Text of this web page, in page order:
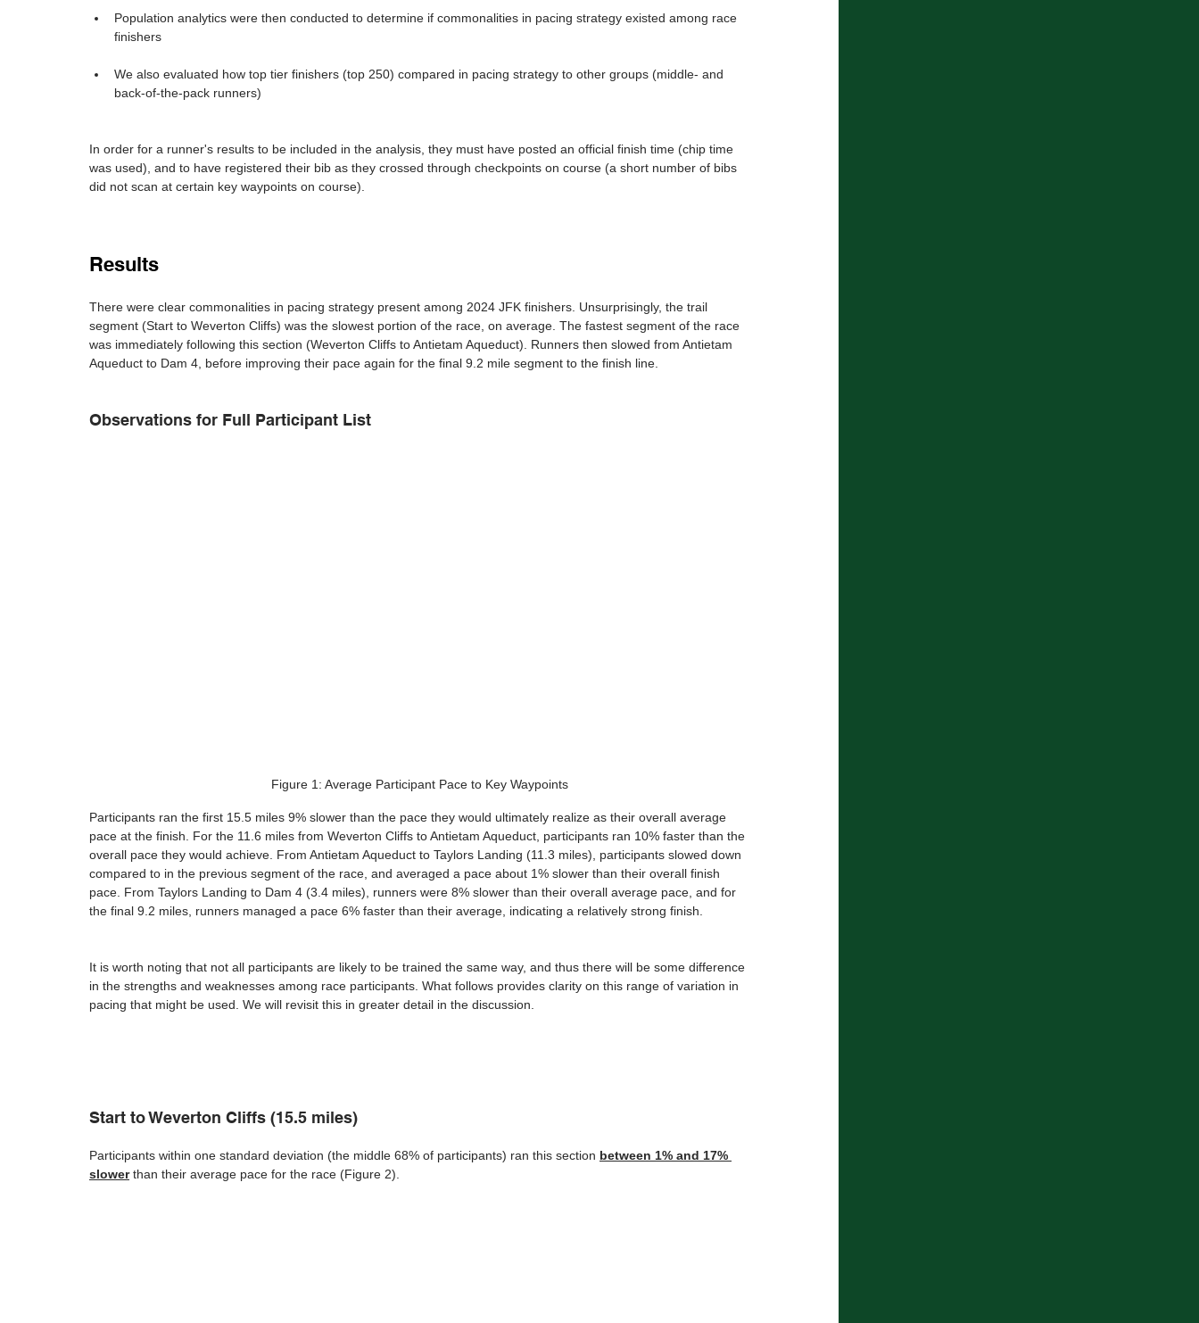
Population analytics were then conducted to determine if commonalities in pacing strategy existed among race
finishers
We also evaluated how top tier finishers (top 250) compared in pacing strategy to other groups (middle- and
back-of-the-pack runners)
In order for a runner's results to be included in the analysis, they must have posted an official finish time (chip time
was used), and to have registered their bib as they crossed through checkpoints on course (a short number of bibs
did not scan at certain key waypoints on course).
Results
There were clear commonalities in pacing strategy present among 2024 JFK finishers. Unsurprisingly, the trail
segment (Start to Weverton Cliffs) was the slowest portion of the race, on average. The fastest segment of the race
was immediately following this section (Weverton Cliffs to Antietam Aqueduct). Runners then slowed from Antietam
Aqueduct to Dam 4, before improving their pace again for the final 9.2 mile segment to the finish line.
Observations for Full Participant List
Figure 1: Average Participant Pace to Key Waypoints
Participants ran the first 15.5 miles 9% slower than the pace they would ultimately realize as their overall average
pace at the finish. For the 11.6 miles from Weverton Cliffs to Antietam Aqueduct, participants ran 10% faster than the
overall pace they would achieve. From Antietam Aqueduct to Taylors Landing (11.3 miles), participants slowed down
compared to in the previous segment of the race, and averaged a pace about 1% slower than their overall finish
pace. From Taylors Landing to Dam 4 (3.4 miles), runners were 8% slower than their overall average pace, and for
the final 9.2 miles, runners managed a pace 6% faster than their average, indicating a relatively strong finish.
It is worth noting that not all participants are likely to be trained the same way, and thus there will be some difference
in the strengths and weaknesses among race participants. What follows provides clarity on this range of variation in
pacing that might be used. We will revisit this in greater detail in the discussion.
Start to Weverton Cliffs (15.5 miles)
Participants within one standard deviation (the middle 68% of participants) ran this section between 1% and 17%
slower than their average pace for the race (Figure 2).